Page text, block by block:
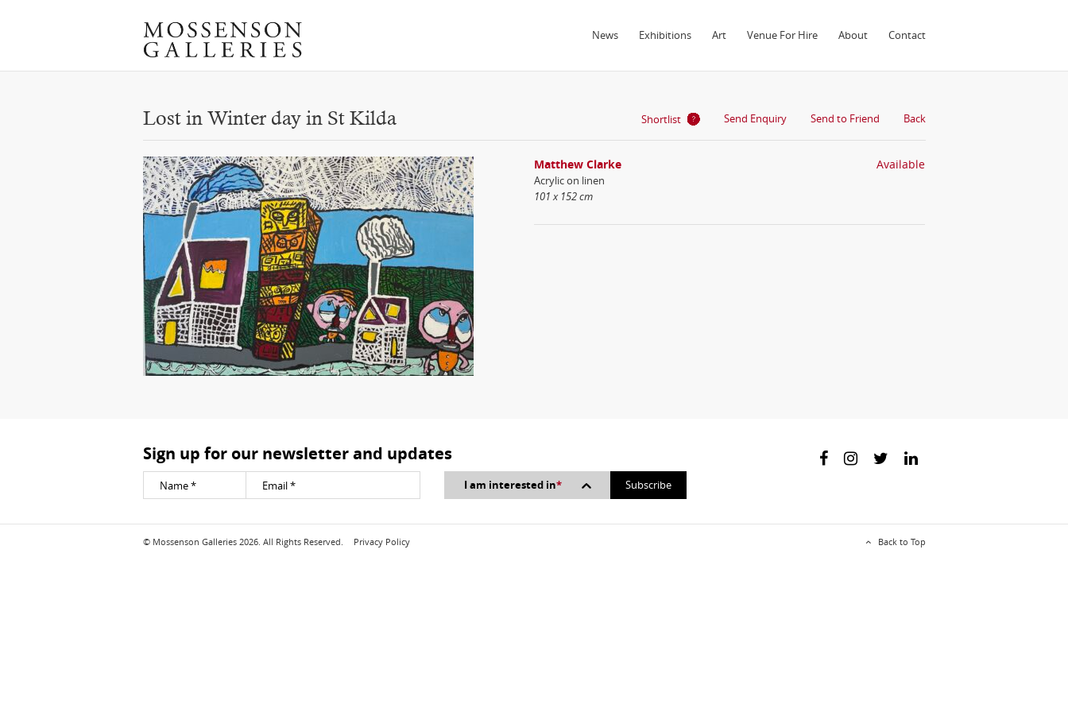
News Exhibitions Art Venue For Hire About Contact
Lost in Winter day in St Kilda Shortlist Send Enquiry Send to Friend Back
Matthew Clarke
Acrylic on linen
101 x 152 cm
Available
Sign up for our newsletter and updates
I am interested in*
© Mossenson Galleries 2026. All Rights Reserved. Privacy Policy Back to Top